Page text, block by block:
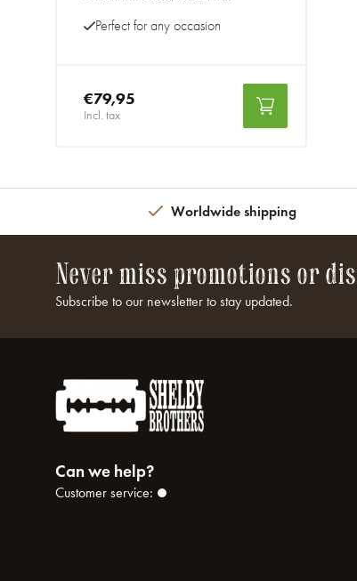
Perfect for any occasion
€79,95
Incl. tax
Worldwide shipping
Never miss promotions or
Subscribe to our newsletter to stay updated.
Can we help?
Customer service: